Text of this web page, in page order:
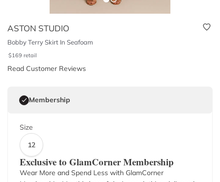
ASTON STUDIO
Bobby Terry Skirt In Seafoam
$169 retail
Read Customer Reviews
Membership
Size
12
Exclusive to GlamCorner Membership
Wear More and Spend Less with GlamCorner